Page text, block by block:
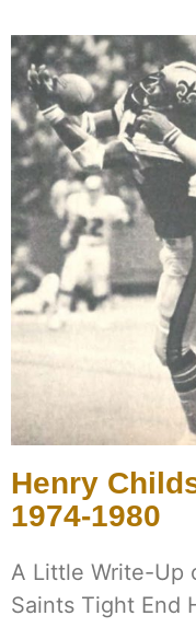
Henry
1974-1980
A Little Write-Up
Saints Tight End